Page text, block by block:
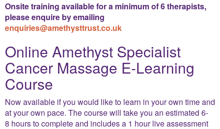
Onsite training available for a minimum of 6 therapists,
please enquire by emailing
enquiries@amethysttrust.co.uk
Online Amethyst Specialist
Cancer Massage E-Learning
Course
Now available if you would like to learn in your own time and
at your own pace. The course will take you an estimated 6-
8 hours to complete and includes a 1 hour live assessment